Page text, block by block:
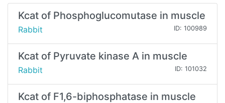
Kcat of Phosphoglucomutase in muscle
Rabbit ID: 100989
Kcat of Pyruvate kinase A in muscle
Rabbit ID: 101032
Kcat of F1,6-biphosphatase in muscle